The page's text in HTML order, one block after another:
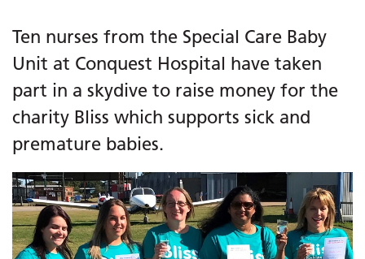
Ten nurses from the Special Care Baby
Unit at Conquest Hospital have taken
part in a skydive to raise money for the
charity Bliss which supports sick and
premature babies.